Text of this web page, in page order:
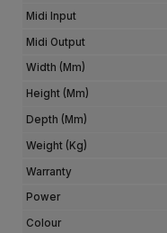
Midi Input
Midi Output
Width (mm)
Height (mm)
Depth (mm)
Weight (kg)
Warranty
Power
Colour